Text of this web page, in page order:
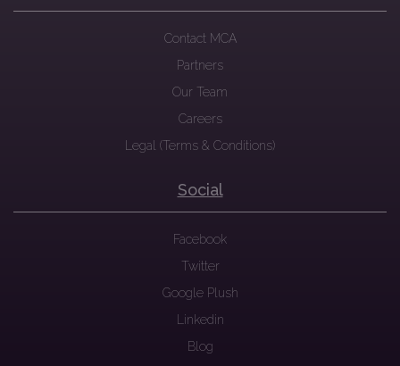
Contact MCA
Partners
Our Team
Careers
Legal (Terms & Conditions)
Social
Facebook
Twitter
Google Plush
Linkedin
Blog